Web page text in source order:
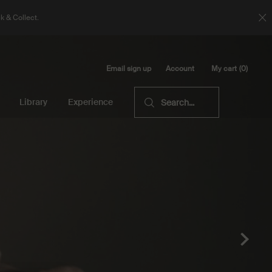
& Collect.
Email sign up Account My cart 0
0 product in cart
Library Experience Search...